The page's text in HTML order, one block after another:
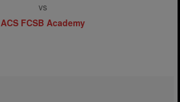
vs
ACS FCSB Academy